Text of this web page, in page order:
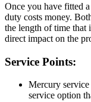
Once you have fitted
duty costs money.
the length of time that
direct impact on the
Service Points:
Mercury service
service option